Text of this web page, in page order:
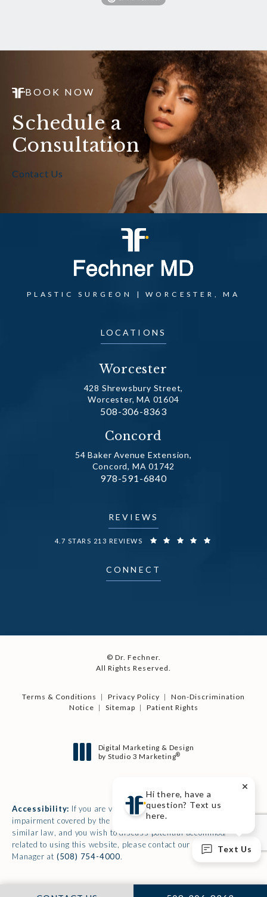
Text Us
Hi there, have a
question? Text us
here.
BOOK NOW
Schedule a
Consultation
Contact Us
LOCATIONS
Worcester
428 Shrewsbury Street,
Worcester, MA 01604
Call Dr. Fechner on the phone at
508-306-8363
Concord
54 Baker Avenue Extension,
Concord, MA 01742
Call Dr. Fechner on the phone at
978-591-6840
PLASTIC SURGEON | WORCESTER, MA
REVIEWS
DR. FECHNER REVIEWS:
4.7 STARS 213 REVIEWS
CONNECT
© Dr. Fechner.
All Rights Reserved.
Terms & Conditions Privacy Policy
Non-Discrimination
Notice
Sitemap Patient Rights
Digital Marketing & Design
by Studio 3 Marketing®
Accessibility: If you are vision-impaired or have some other
impairment covered by the Americans with Disabilities Act or a
similar law, and you wish to discuss potential accommodations
related to using this website, please contact our Accessibility
Manager at (508) 754-4000.